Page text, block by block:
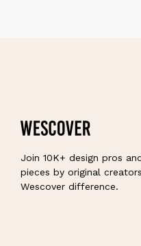
Join 10K+ design pros
pieces by original
Wescover difference.